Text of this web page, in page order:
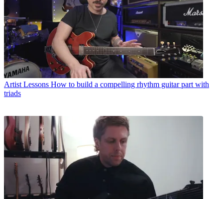
Artist Lessons How to build a compelling rhythm guitar part with
triads